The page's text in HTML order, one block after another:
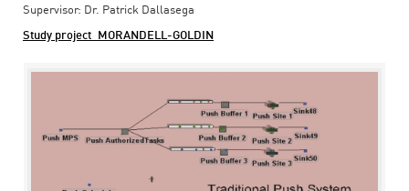
Supervisor: Dr. Patrick Dallasega
Study project_MORANDELL-GOLDIN